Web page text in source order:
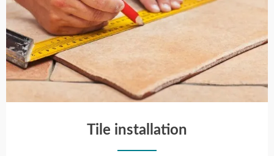
Tile installation